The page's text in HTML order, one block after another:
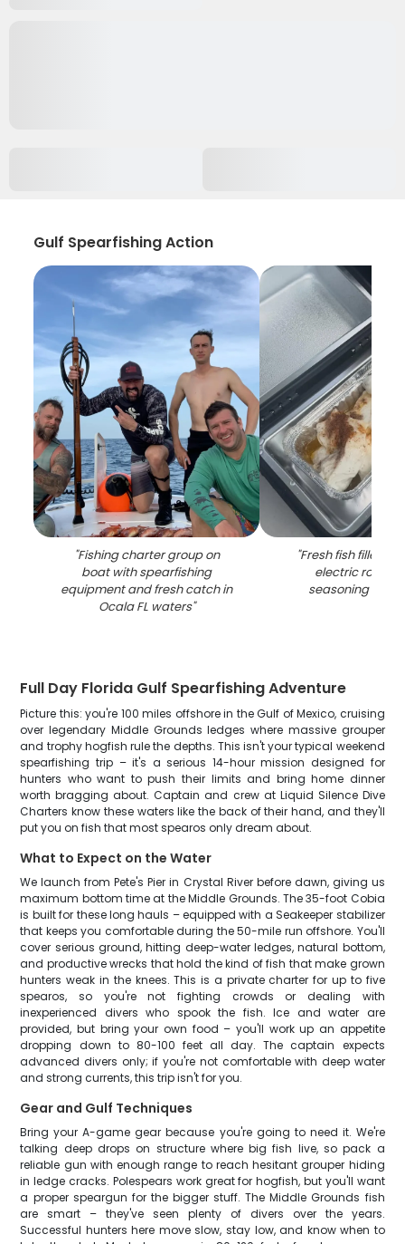
Gulf Spearfishing Action
"Fishing charter group on
boat with spearfishing
equipment and fresh catch in
Ocala FL waters"
"Fresh fish fillets
electric
seasoning in
Full Day Florida Gulf Spearfishing Adventure
Picture this: you're 100 miles offshore in the Gulf of Mexico, cruising
over legendary Middle Grounds ledges where massive grouper
and trophy hogfish rule the depths. This isn't your typical weekend
spearfishing trip – it's a serious 14-hour mission designed for
hunters who want to push their limits and bring home dinner
worth bragging about. Captain and crew at Liquid Silence Dive
Charters know these waters like the back of their hand, and they'll
put you on fish that most spearos only dream about.
What to Expect on the Water
We launch from Pete's Pier in Crystal River before dawn, giving us
maximum bottom time at the Middle Grounds. The 35-foot Cobia
is built for these long hauls – equipped with a Seakeeper stabilizer
that keeps you comfortable during the 50-mile run offshore. You'll
cover serious ground, hitting deep-water ledges, natural bottom,
and productive wrecks that hold the kind of fish that make grown
hunters weak in the knees. This is a private charter for up to five
spearos, so you're not fighting crowds or dealing with
inexperienced divers who spook the fish. Ice and water are
provided, but bring your own food – you'll work up an appetite
dropping down to 80-100 feet all day. The captain expects
advanced divers only; if you're not comfortable with deep water
and strong currents, this trip isn't for you.
Gear and Gulf Techniques
Bring your A-game gear because you're going to need it. We're
talking deep drops on structure where big fish live, so pack a
reliable gun with enough range to reach hesitant grouper hiding
in ledge cracks. Polespears work great for hogfish, but you'll want
a proper speargun for the bigger stuff. The Middle Grounds fish
are smart – they've seen plenty of divers over the years.
Successful hunters here move slow, stay low, and know when to